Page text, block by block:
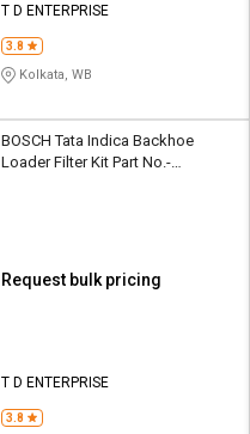
T D ENTERPRISE
3.8
Kolkata, WB
BOSCH Tata Indica Backhoe
Loader Filter Kit Part No.-
Request bulk pricing
T D ENTERPRISE
3.8